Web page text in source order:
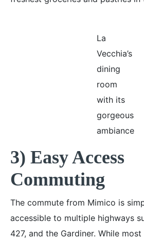
La
Vecchia’s
dining
room
with its
gorgeous
ambiance
3) Easy Access
Commuting
The commute from Mimico is
accessible to multiple highways
427, and the Gardiner. While